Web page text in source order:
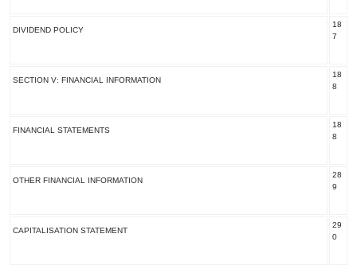
DIVIDEND POLICY
18
7
SECTION V: FINANCIAL INFORMATION
18
8
FINANCIAL STATEMENTS
18
8
OTHER FINANCIAL INFORMATION
28
9
CAPITALISATION STATEMENT
29
0